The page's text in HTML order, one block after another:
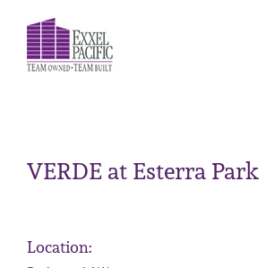
content
VERDE at Esterra Park
Location: